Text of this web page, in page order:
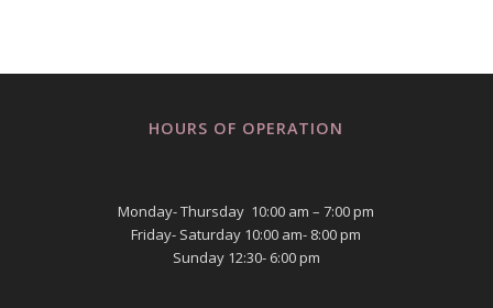
HOURS OF OPERATION
Monday- Thursday 10:00 am – 7:00 pm
Friday- Saturday 10:00 am- 8:00 pm
Sunday 12:30- 6:00 pm